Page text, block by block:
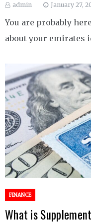
admin January 27,
You are probably
about your emirates
FINANCE
What is